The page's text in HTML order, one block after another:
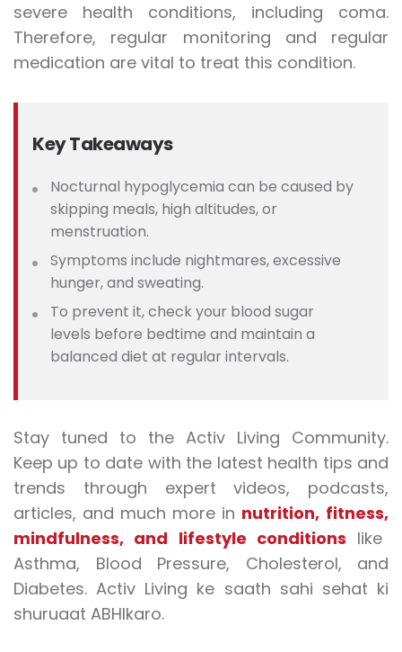
severe health conditions, including coma.
Therefore, regular monitoring and regular
medication are vital to treat this condition.
Key Takeaways
Nocturnal hypoglycemia can be caused by
skipping meals, high altitudes, or
menstruation.
Symptoms include nightmares, excessive
hunger, and sweating.
To prevent it, check your blood sugar
levels before bedtime and maintain a
balanced diet at regular intervals.
Stay tuned to the Activ Living Community.
Keep up to date with the latest health tips and
trends through expert videos, podcasts,
articles, and much more in nutrition, fitness,
mindfulness, and lifestyle conditions like
Asthma, Blood Pressure, Cholesterol, and
Diabetes.Activ Living ke saath sahi sehat ki
shuruaat ABHIkaro.